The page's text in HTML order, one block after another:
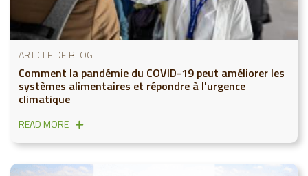
ARTICLE DE BLOG
Comment la pandémie du COVID-19 peut améliorer les
systèmes alimentaires et répondre à l'urgence
climatique
READ MORE